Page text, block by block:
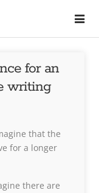
for an
writing
that the
for a longer
there are